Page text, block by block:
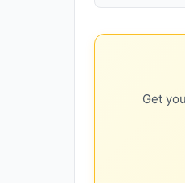
Get